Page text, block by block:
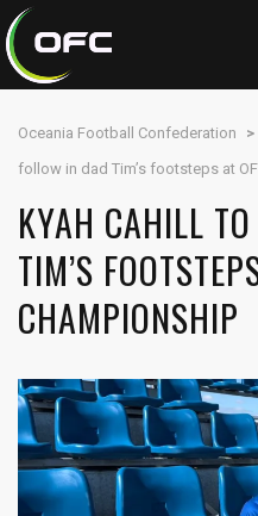
Oceania Football Confederation >
follow in dad Tim’s footsteps at
KYAH CAHILL
TIM’S
CHAMPIONSHIP